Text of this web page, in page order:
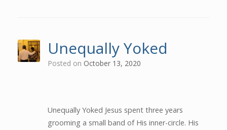
Unequally Yoked
Posted on October 13, 2020
Unequally Yoked Jesus spent three years
grooming a small band of His inner-circle. His